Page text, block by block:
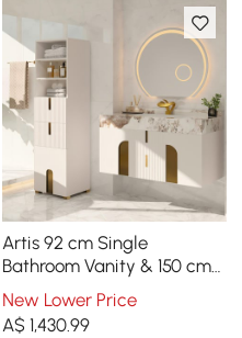
Artis 92 cm Single
Bathroom Vanity & 150 cm
Bathroom Storage Cabinet
Set
New Lower Price
A$ 1,430.99